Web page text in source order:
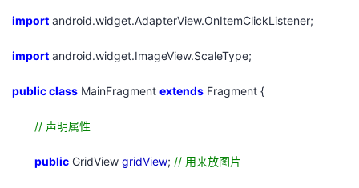
证
实
验
的
收
持
建
议
import android.widget.AdapterView.OnItemClickListener;
import android.widget.ImageView.ScaleType;
publicclass MainFragment extends Fragment {
// 声明属性
public GridView gridView; // 用来放图片